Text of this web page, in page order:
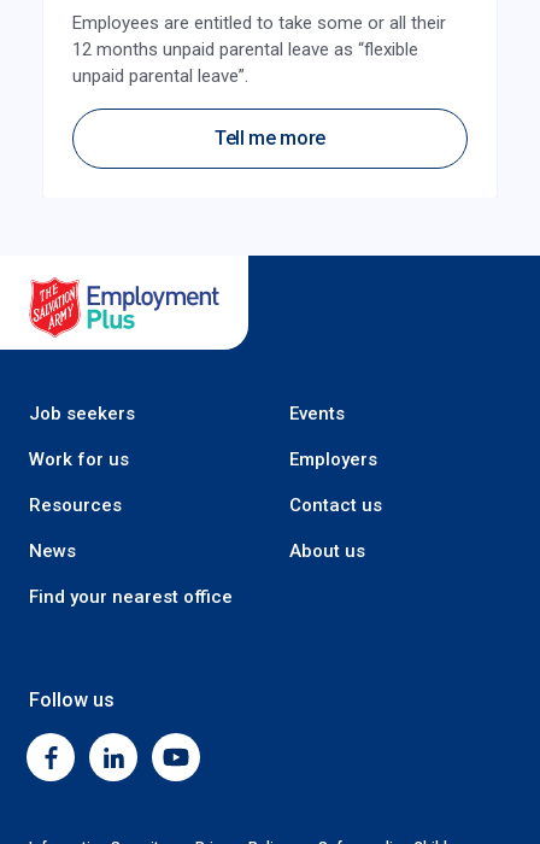
Employees are entitled to take some or all their
12 months unpaid parental leave as “flexible
unpaid parental leave”.
Tell me more
Job seekers Events
Work for us Employers
Resources Contact us
News About us
Find your nearest office
Follow us
FacebookLinkedinYoutube